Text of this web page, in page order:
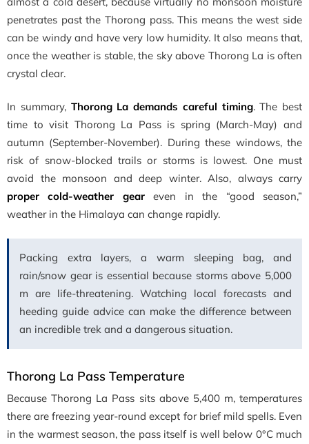
penetrates past the Thorong pass. This means the west side
can be windy and have very low humidity. It also means that,
once the weather is stable, the sky above Thorong La is often
crystal clear.
In summary, Thorong La demands careful timing. The best
time to visit Thorong La Pass is spring (March-May) and
autumn (September-November). During these windows, the
risk of snow-blocked trails or storms is lowest. One must
avoid the monsoon and deep winter. Also, always carry
proper cold-weather geareven in the “good season,”
weather in the Himalaya can change rapidly.
Packing extra layers, a warm sleeping bag, and
rain/snow gear is essential because storms above 5,000
m are life-threatening. Watching local forecasts and
heeding guide advice can make the difference between
an incredible trek and a dangerous situation.
Thorong La Pass Temperature
Because Thorong La Pass sits above 5,400 m, temperatures
there are freezing year-round except for brief mild spells. Even
in the warmest season, the pass itself is well below 0°C much